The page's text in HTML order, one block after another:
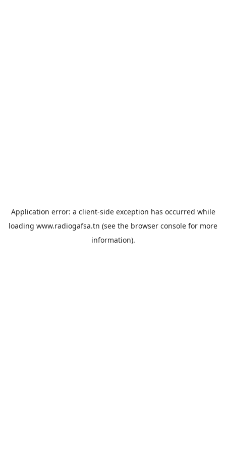
Application error: a client-side exception has occurred while
loading www.radiogafsa.tn (see the browser console for more
information).